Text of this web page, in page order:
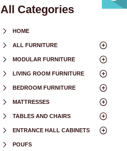
All Categories
HOME
ALL FURNITURE
MODULAR FURNITURE
LIVING ROOM FURNITURE
BEDROOM FURNITURE
MATTRESSES
TABLES AND CHAIRS
ENTRANCE HALL CABINETS
POUFS